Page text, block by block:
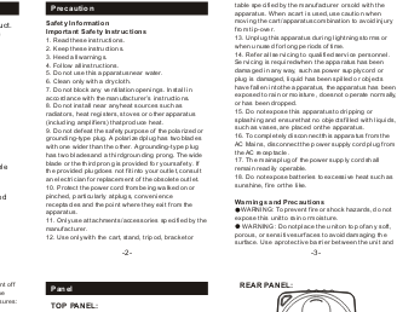
REAR PANEL:
Panel
TOP PANEL:
-2- -3-
Safety Information
Important Safety Instructions
1. Read these instructions.
2. Keep these instructions.
3. Heed all warnings.
4. Follow all instructions.
5. Do not use this apparatus near water.
6. Clean only with a dry cloth.
7. Do not block any ventilation openings. Install in
accordance with the manufacturer’s instructions.
8. Do not install near any heat sources such as
radiators, heat registers, stoves or other apparatus
(including amplifiers) that produce heat.
9. Do not defeat the safety purpose of the polarized or
grounding-type plug. A polarized plug has two blades
with one wider than the other. A grounding-type plug
has two blades and a third grounding prong. The wide
blade or the third prong is provided for your safety. If
the provided plug does not fit into your outlet, consult
an electrician for replacement of the obsolete outlet.
10. Protect the power cord from being walked on or
pinched, particularly at plugs, convenience
receptacles and the point where they exit from the
apparatus.
11. Only use attachments/accessories specified by the
manufacturer.
12. Use only with the cart, stand, tripod, bracket or
Precaution table specified by the manufacturer or sold with the
apparatus. When a cart is used, use caution when
moving the cart/apparatus combination to avoid injury
from tip-over.
13. Unplug this apparatus during lightning storms or
when unused for long periods of time.
14. Refer all servicing to qualified service personnel.
Servicing is required when the apparatus has been
damaged in any way, such as power supply cord or
plug is damaged, liquid has been spilled or objects
have fallen into the apparatus, the apparatus has been
exposed to rain or moisture, does not operate normally,
or has been dropped.
15. Do not expose this apparatus to dripping or
splashing and ensure that no objects filled with liquids,
such as vases, are placed on the apparatus.
16. To completely disconnect this apparatus from the
AC Mains, disconnect the power supply cord plug from
the AC receptacle.
17. The mains plug of the power supply cord shall
remain readily operable.
18. Do not expose batteries to excessive heat such as
sunshine, fire or the like.
Warnings and Precautions
WARNING: To prevent fire or shock hazards, do not
expose this unit to rain or moisture.
WARNING: Do not place the unit on top of any soft,
porous, or sensitive surfaces to avoid damaging the
surface. Use a protective barrier between the unit and
off